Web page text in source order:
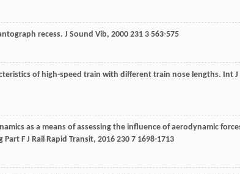
recess. J Sound Vib, 2000 231 3 563-575
of high-speed train with different train nose lengths. Int J
as a means of assessing the influence of aerodynamic
Part F J Rail Rapid Transit, 2016 230 7 1698-1713